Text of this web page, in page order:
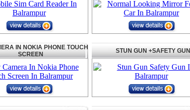
IN NOKIA PHONE TOUCH
SCREEN
STUN GUN +SAFETY GUN